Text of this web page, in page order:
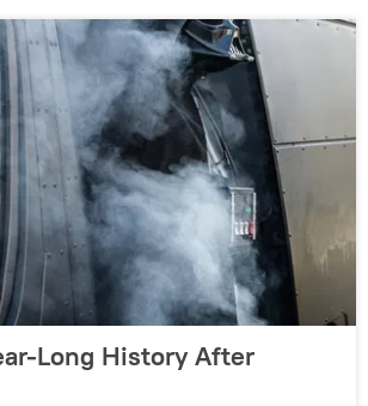
Long History After